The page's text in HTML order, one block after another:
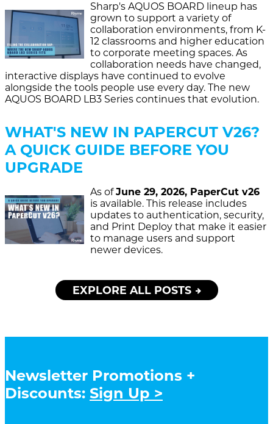
Sharp's AQUOS BOARD lineup has
grown to support a variety of
collaboration environments, from K-
12 classrooms and higher education
to corporate meeting spaces. As
collaboration needs have changed,
interactive displays have continued to evolve
alongside the tools people use every day. The new
AQUOS BOARD LB3 Series continues that evolution.
WHAT'S NEW IN PAPERCUT V26?
A QUICK GUIDE BEFORE YOU
UPGRADE
As ofJune 29, 2026, PaperCut v26
is available. This release includes
updates to authentication, security,
and Print Deploy that make it easier
to manage users and support
newer devices.
EXPLORE ALL POSTS
Newsletter Promotions +
Discounts: Sign Up >